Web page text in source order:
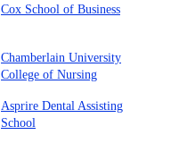
Cox School of Business
Chamberlain University
College of Nursing
Asprire Dental Assisting
School